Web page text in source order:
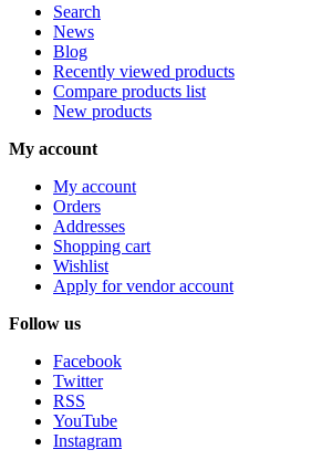
Search
News
Blog
Recently viewed products
Compare products list
New products
My account
My account
Orders
Addresses
Shopping cart
Wishlist
Apply for vendor account
Follow us
Facebook
Twitter
RSS
YouTube
Instagram